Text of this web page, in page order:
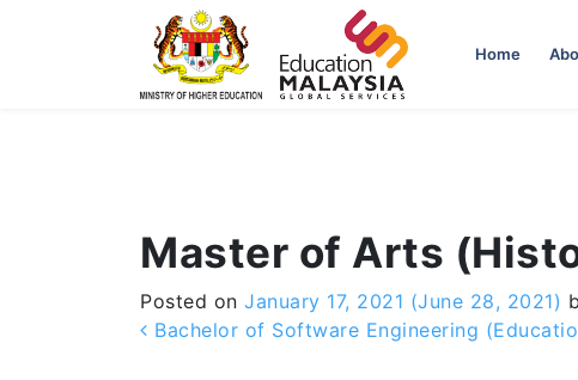
Home
Master of Arts
Posted on January 17, 2021 (June 28, 2021)
Post navigation
Bachelor of Software Engineering